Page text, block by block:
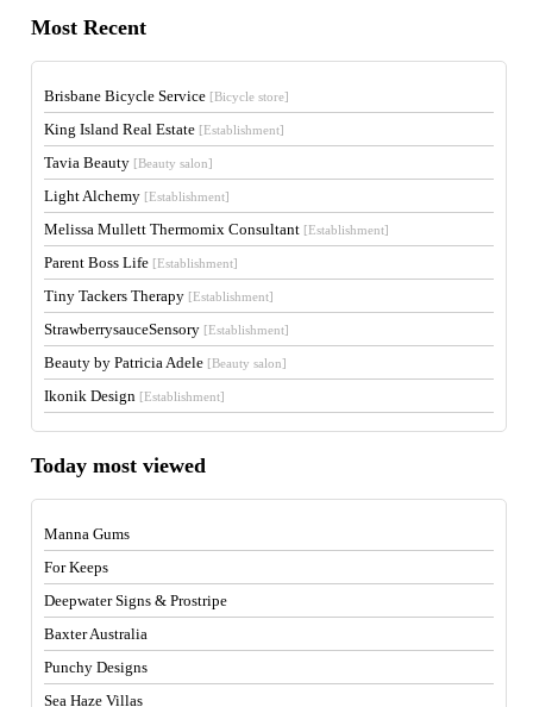
Most Recent
Brisbane Bicycle Service [Bicycle store]
King Island Real Estate [Establishment]
Tavia Beauty [Beauty salon]
Light Alchemy [Establishment]
Melissa Mullett Thermomix Consultant [Establishment]
Parent Boss Life [Establishment]
Tiny Tackers Therapy [Establishment]
StrawberrysauceSensory [Establishment]
Beauty by Patricia Adele [Beauty salon]
Ikonik Design [Establishment]
Today most viewed
Manna Gums
For Keeps
Deepwater Signs & Prostripe
Baxter Australia
Punchy Designs
Sea Haze Villas